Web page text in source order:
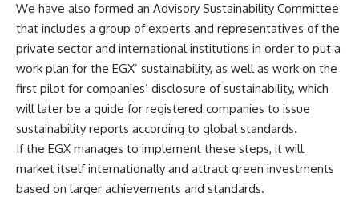
We have also formed an Advisory Sustainability Committee
that includes a group of experts and representatives of the
private sector and international institutions in order to put a
work plan for the EGX’ sustainability, as well as work on the
first pilot for companies’ disclosure of sustainability, which
will later be a guide for registered companies to issue
sustainability reports according to global standards.
If the EGX manages to implement these steps, it will
market itself internationally and attract green investments
based on larger achievements and standards.